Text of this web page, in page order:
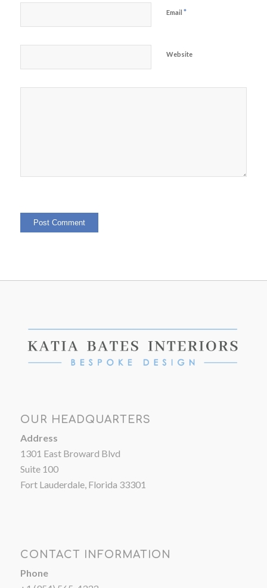
Email *
Website
OUR HEADQUARTERS
Address
1301 East Broward Blvd
Suite 100
Fort Lauderdale, Florida 33301
CONTACT INFORMATION
Phone